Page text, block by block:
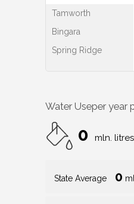
Tamworth
Bingara
Spring Ridge
Water Useper year
0 mln. litres
State Average 0